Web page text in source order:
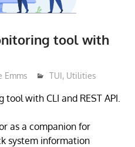
tool with
Emms TUI, Utilities
with CLI and REST API.
as a companion for
system information